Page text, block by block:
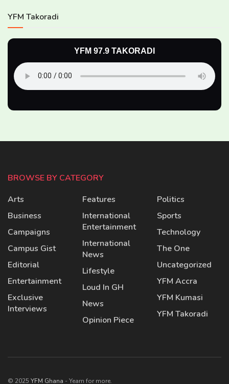
YFM Takoradi
YFM 97.9 TAKORADI
BROWSE BY CATEGORY
Arts
Business
Campaigns
Campus Gist
Editorial
Entertainment
Exclusive
Interviews
Features
International
Entertainment
International
News
Lifestyle
Loud In GH
News
Opinion Piece
Politics
Sports
Technology
The One
Uncategorized
YFM Accra
YFM Kumasi
YFM Takoradi
© 2025 YFM Ghana - Yearn for more.